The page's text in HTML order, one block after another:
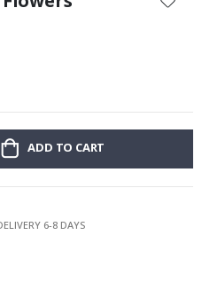
ADD TO CART
6-8 DAYS